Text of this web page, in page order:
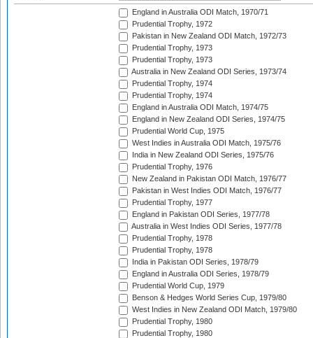
England in Australia ODI Match, 1970/71
Prudential Trophy, 1972
Pakistan in New Zealand ODI Match, 1972/73
Prudential Trophy, 1973
Prudential Trophy, 1973
Australia in New Zealand ODI Series, 1973/74
Prudential Trophy, 1974
Prudential Trophy, 1974
England in Australia ODI Match, 1974/75
England in New Zealand ODI Series, 1974/75
Prudential World Cup, 1975
West Indies in Australia ODI Match, 1975/76
India in New Zealand ODI Series, 1975/76
Prudential Trophy, 1976
New Zealand in Pakistan ODI Match, 1976/77
Pakistan in West Indies ODI Match, 1976/77
Prudential Trophy, 1977
England in Pakistan ODI Series, 1977/78
Australia in West Indies ODI Series, 1977/78
Prudential Trophy, 1978
Prudential Trophy, 1978
India in Pakistan ODI Series, 1978/79
England in Australia ODI Series, 1978/79
Prudential World Cup, 1979
Benson & Hedges World Series Cup, 1979/80
West Indies in New Zealand ODI Match, 1979/80
Prudential Trophy, 1980
Prudential Trophy, 1980